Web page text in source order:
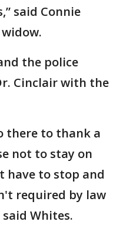
said Connie
the police
Cinclair with the
there to thank a
not to stay on
have to stop and
required by law
Whites.